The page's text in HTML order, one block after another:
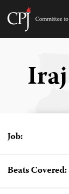
Skip
Job:
Beats Covered: